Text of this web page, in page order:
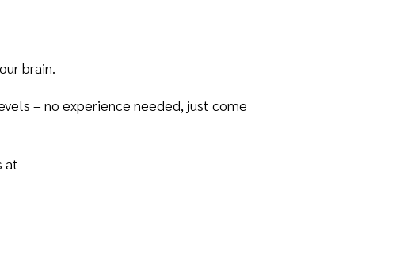
brain.
– no experience needed, just come
at